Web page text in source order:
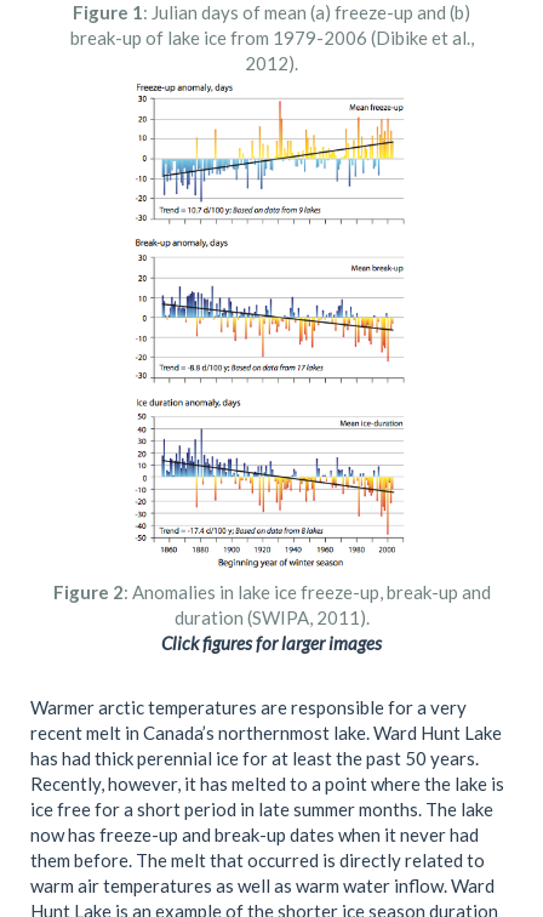
Figure 1: Julian days of mean (a) freeze-up and (b)
break-up of lake ice from 1979-2006 (Dibike et al.,
2012).
Figure 2: Anomalies in lake ice freeze-up, break-up and
duration (SWIPA, 2011).
Click figures for larger images
Warmer arctic temperatures are responsible for a very
recent melt in Canada’s northernmost lake. Ward Hunt Lake
has had thick perennial ice for at least the past 50 years.
Recently, however, it has melted to a point where the lake is
ice free for a short period in late summer months. The lake
now has freeze-up and break-up dates when it never had
them before. The melt that occurred is directly related to
warm air temperatures as well as warm water inflow. Ward
Hunt Lake is an example of the shorter ice season duration